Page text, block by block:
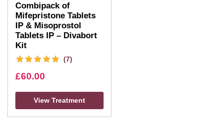
Combipack of
Mifepristone Tablets
IP & Misoprostol
Tablets IP – Divabort
Kit
(7)
£60.00
View Treatment